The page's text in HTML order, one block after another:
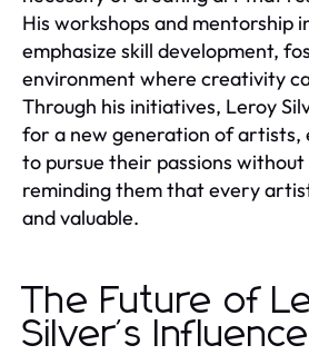
His workshops and mentorship
emphasize skill development,
environment where creativity
Through his initiatives, Leroy
for a new generation of artists,
to pursue their passions
reminding them that every
and valuable.
The Future of
Silver's Influence